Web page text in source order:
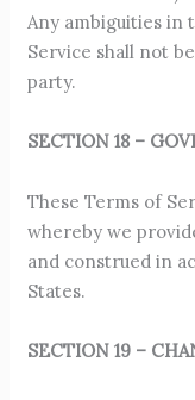
Any ambiguities
Service shall not
party.
SECTION 18 –
These Terms of
whereby we
and construed in
States.
SECTION 19 –